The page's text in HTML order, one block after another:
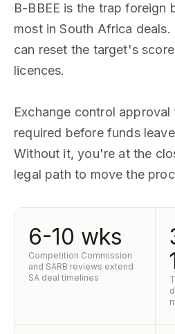
B-BBEE is the trap foreign
most in South Africa
can reset the target's
licences.
Exchange control approval
required before funds
Without it, you're at the
legal path to move the
6-10 wks
Competition Commission
and SARB reviews extend
SA deal timelines